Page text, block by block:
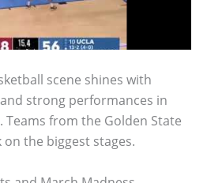
scene shines with
strong performances in
from the Golden State
the biggest stages.